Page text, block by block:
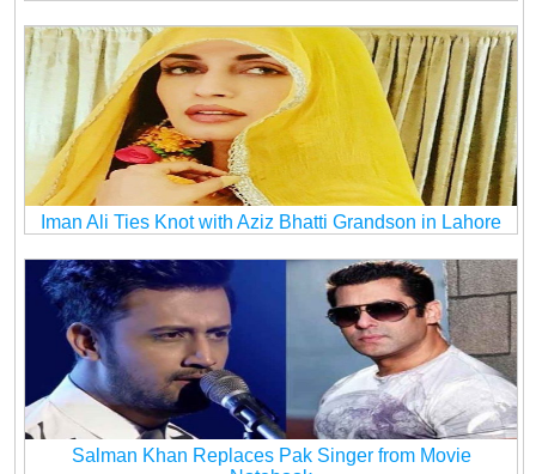
Iman Ali Ties Knot with Aziz Bhatti Grandson in Lahore
Salman Khan Replaces Pak Singer from Movie